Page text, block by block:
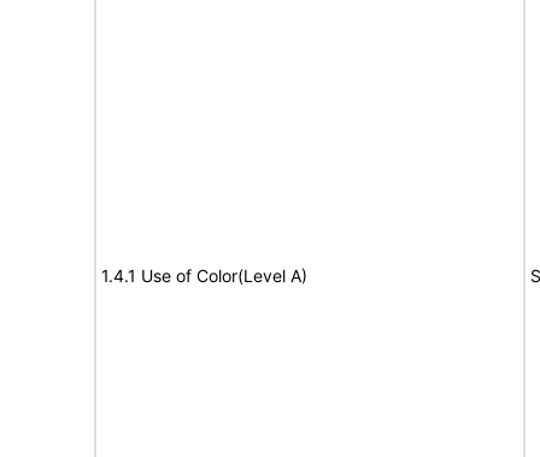
1.4.1 Use of Color(Level A)